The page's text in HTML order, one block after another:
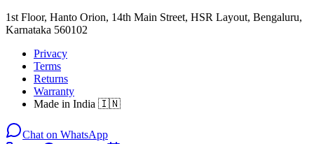
1st Floor, Hanto Orion, 14th Main Street, HSR Layout, Bengaluru,
Karnataka 560102
Privacy
Terms
Returns
Warranty
Made in India 🇮🇳
Chat on WhatsApp